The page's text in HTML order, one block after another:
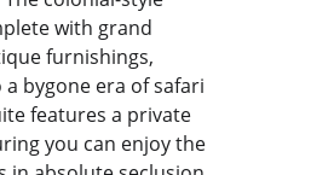
with grand
furnishings,
bygone era of safari
features a private
you can enjoy the